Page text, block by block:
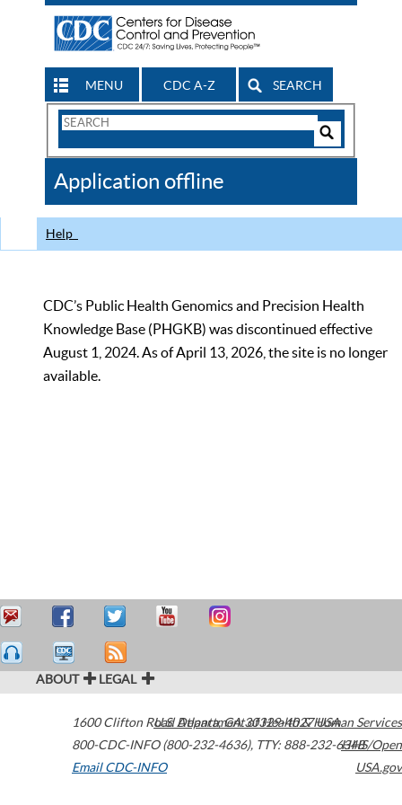
MENU CDC A-Z SEARCH
Search
CDC
Application offline
Help
CDC’s Public Health Genomics and Precision Health
Knowledge Base (PHGKB) was discontinued effective
August 1, 2024. As of April 13, 2026, the site is no longer
available.
ABOUT LEGAL
1600 Clifton Road Atlanta,GA30329-4027USA
800-CDC-INFO (800-232-4636), TTY: 888-232-6348
Email CDC-INFO
U.S. Department of Health & Human Services
HHS/Open
USA.gov